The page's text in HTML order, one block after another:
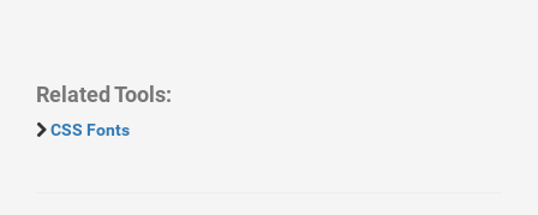
Related Tools:
CSS Fonts